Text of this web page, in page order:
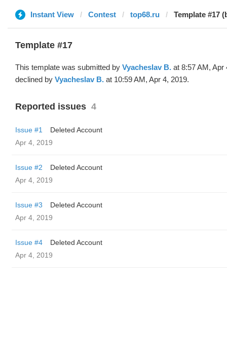
Instant View Contest top68.ru Template #17
Template #17
This template was submitted by Vyacheslav B. at 8:57 AM, Apr
declined by Vyacheslav B. at 10:59 AM, Apr 4, 2019.
Reported issues 4
Issue #1
Deleted Account
Apr 4, 2019
Issue #2
Deleted Account
Apr 4, 2019
Issue #3
Deleted Account
Apr 4, 2019
Issue #4
Deleted Account
Apr 4, 2019